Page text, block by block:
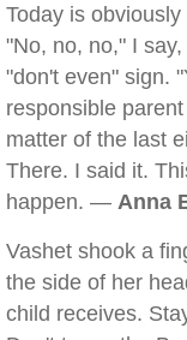
Today is
"No, no, no," I
"don't even" sign.
responsible
matter of the last
There. I said it.
happen. — Anna
Vashet shook a
the side of her
child receives.